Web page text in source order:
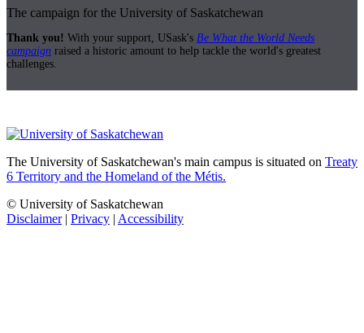
The campaign for the University of Saskatchewan
Thank you! With your support, USask's Be What the World Needs
campaign raised a historic amount to help tackle the world's greatest
challenges.
The University of Saskatchewan's main campus is situated on Treaty
6 Territory and the Homeland of the Métis.
© University of Saskatchewan
Disclaimer| Privacy | Accessibility